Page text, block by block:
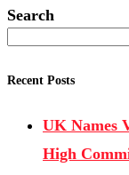
Search
Recent Posts
UK Names
High